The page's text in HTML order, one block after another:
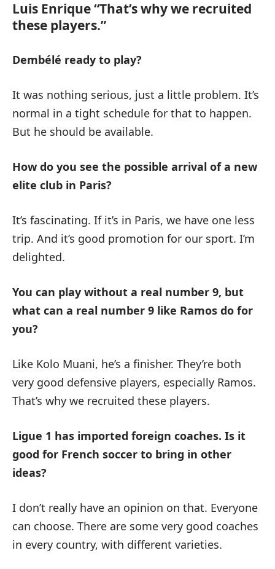
Luis Enrique “That’s why we recruited
these players.”
Dembélé ready to play?
It was nothing serious, just a little problem. It’s
normal in a tight schedule for that to happen.
But he should be available.
How do you see the possible arrival of a new
elite club in Paris?
It’s fascinating. If it’s in Paris, we have one less
trip. And it’s good promotion for our sport. I’m
delighted.
You can play without a real number 9, but
what can a real number 9 like Ramos do for
you?
Like Kolo Muani, he’s a finisher. They’re both
very good defensive players, especially Ramos.
That’s why we recruited these players.
Ligue 1 has imported foreign coaches. Is it
good for French soccer to bring in other
ideas?
I don’t really have an opinion on that. Everyone
can choose. There are some very good coaches
in every country, with different varieties.